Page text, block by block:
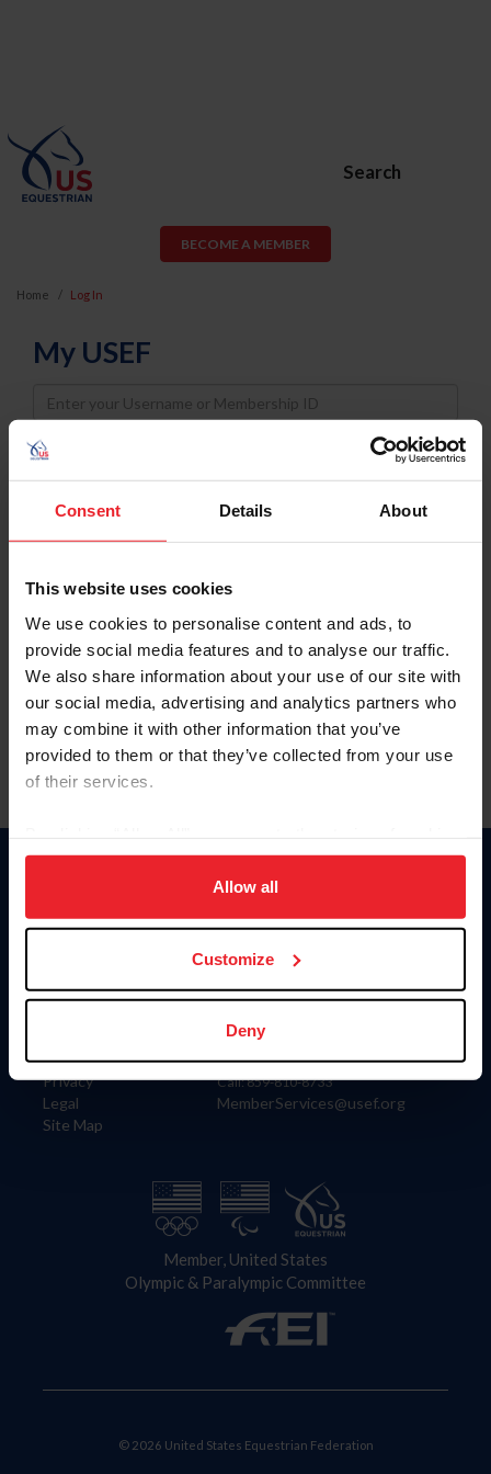
Consent Details About
This website uses cookies
We use cookies to personalise content and ads, to
provide social media features and to analyse our traffic.
We also share information about your use of our site with
our social media, advertising and analytics partners who
may combine it with other information that you’ve
provided to them or that they’ve collected from your use
of their services.
on your device to enhance site navigation, to analyze site
usage, and improve member experience. Click
more information.
Allow all
Customize
Deny
Search
BECOME A MEMBER
Home Log In
My USEF
Username
Password
Keep me logged in
Forgot Username or Membership ID
Forgot/Change Password
Para leer esta página en español, haga clic aquí.
Information
Careers
Privacy
Legal
Site Map
Donate
US Equestrian
Contact
4001 Wing Commander Way
Lexington, KY 40511
Call: 859-810-8733
MemberServices@usef.org
Member, United States
Olympic & Paralympic Committee
© 2026 United States Equestrian Federation